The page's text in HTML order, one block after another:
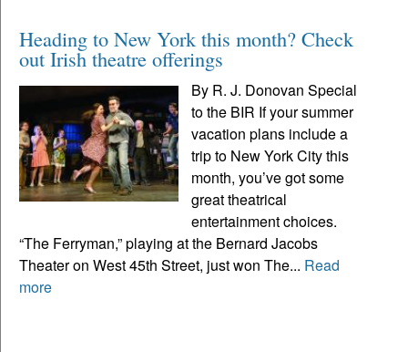
Heading to New York this month? Check
out Irish theatre offerings
By R. J. Donovan Special
to the BIR If your summer
vacation plans include a
trip to New York City this
month, you’ve got some
great theatrical
entertainment choices.
“The Ferryman,” playing at the Bernard Jacobs
Theater on West 45th Street, just won The... Read
more